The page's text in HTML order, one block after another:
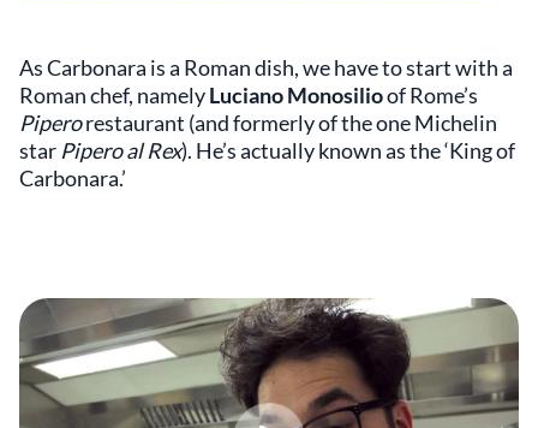
As Carbonara is a Roman dish, we have to start with a
Roman chef, namelyLuciano Monosilioof Rome’s
Piperorestaurant (and formerly of the one Michelin
star Pipero al Rex). He’s actually known as the ‘King of
Carbonara.’